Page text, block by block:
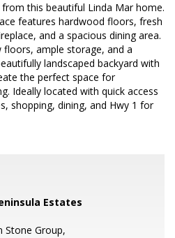
this beautiful Linda Mar home.
features hardwood floors, fresh
and a spacious dining area.
ample storage, and a
landscaped backyard with
the perfect space for
Ideally located with quick access
shopping, dining, and Hwy 1 for
Estates
Stone Group,